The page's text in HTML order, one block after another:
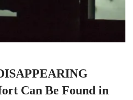
Can Be Found in